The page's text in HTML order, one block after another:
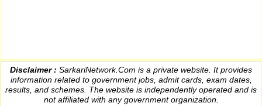
Disclaimer : SarkariNetwork.Com is a private website. It provides
informationrelated to government jobs, admit cards, exam dates,
results , and schemes. The website is independently operated and is
not affiliated with any government organization.